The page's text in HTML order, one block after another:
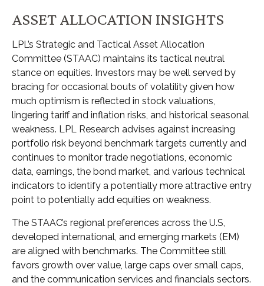
ASSET ALLOCATION INSIGHTS
LPL’s Strategic and Tactical Asset Allocation
Committee (STAAC) maintains its tactical neutral
stance on equities. Investors may be well served by
bracing for occasional bouts of volatility given how
much optimism is reflected in stock valuations,
lingering tariff and inflation risks, and historical seasonal
weakness. LPL Research advises against increasing
portfolio risk beyond benchmark targets currently and
continues to monitor trade negotiations, economic
data, earnings, the bond market, and various technical
indicators to identify a potentially more attractive entry
point to potentially add equities on weakness.
The STAAC’s regional preferences across the U.S,
developed international, and emerging markets (EM)
are aligned with benchmarks. The Committee still
favors growth over value, large caps over small caps,
and the communication services and financials sectors.